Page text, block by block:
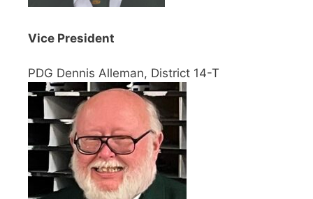
Vice President
PDG Dennis Alleman, District 14-T